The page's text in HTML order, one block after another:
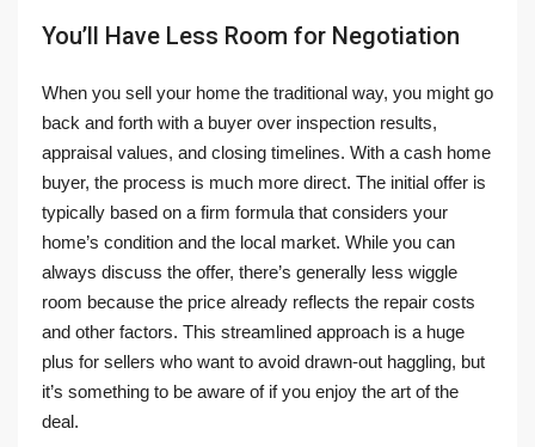
You’ll Have Less Room for Negotiation
When you sell your home the traditional way, you might go
back and forth with a buyer over inspection results,
appraisal values, and closing timelines. With a cash home
buyer, the process is much more direct. The initial offer is
typically based on a firm formula that considers your
home’s condition and the local market. While you can
always discuss the offer, there’s generally less wiggle
room because the price already reflects the repair costs
and other factors. This streamlined approach is a huge
plus for sellers who want to avoid drawn-out haggling, but
it’s something to be aware of if you enjoy the art of the
deal.